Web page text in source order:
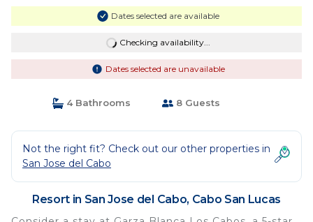
Dates selected are available
Checking availability...
Dates selected are unavailable
4 Bathrooms 8 Guests
Not the right fit? Check out our other properties in
San Jose del Cabo
Resort in San Jose del Cabo, Cabo San Lucas